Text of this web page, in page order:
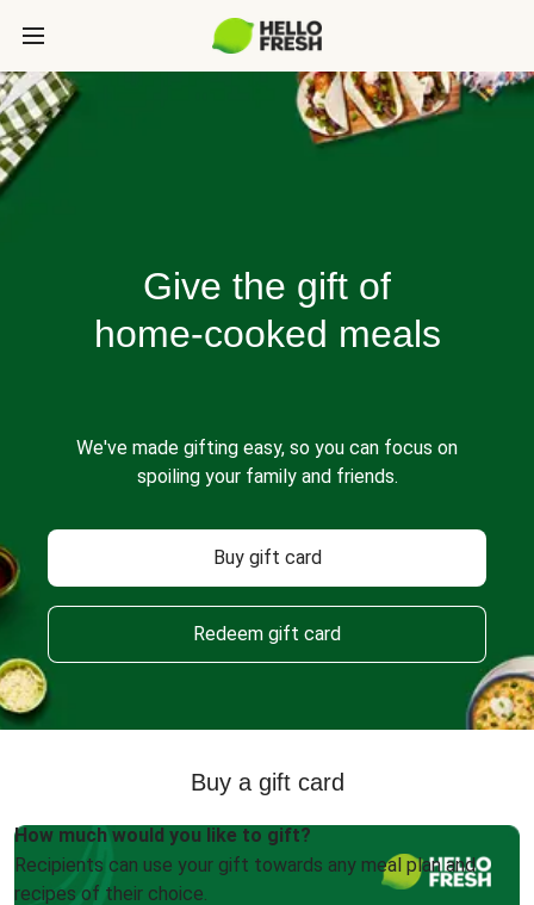
Give the gift of
home-cooked meals
We've made gifting easy, so you can focus on
spoiling your family and friends.
Buy gift card
Redeem gift card
Buy a gift card
How much would you like to gift?
Recipients can use your gift towards any meal plan and
recipes of their choice.